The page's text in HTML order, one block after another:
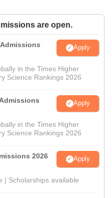
are open.
Apply
in the Times Higher
Science Rankings 2026
Apply
in the Times Higher
Science Rankings 2026
2026 Apply
| Scholarships available